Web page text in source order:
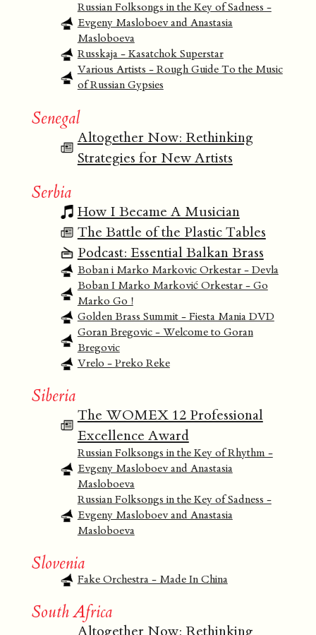
Russian Folksongs in the Key of Sadness -
Evgeny Masloboev and Anastasia
Masloboeva
Russkaja - Kasatchok Superstar
Various Artists - Rough Guide To the Music
of Russian Gypsies
Senegal
Altogether Now: Rethinking
Strategies for New Artists
Serbia
How I Became A Musician
The Battle of the Plastic Tables
Podcast: Essential Balkan Brass
Boban i Marko Markovic Orkestar - Devla
Boban I Marko Marković Orkestar - Go
Marko Go !
Golden Brass Summit - Fiesta Mania DVD
Goran Bregovic - Welcome to Goran
Bregovic
Vrelo - Preko Reke
Siberia
The WOMEX 12 Professional
Excellence Award
Russian Folksongs in the Key of Rhythm -
Evgeny Masloboev and Anastasia
Masloboeva
Russian Folksongs in the Key of Sadness -
Evgeny Masloboev and Anastasia
Masloboeva
Slovenia
Fake Orchestra - Made In China
South Africa
Altogether Now: Rethinking